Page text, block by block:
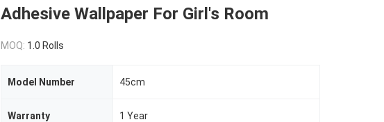
Adhesive Wallpaper For Girl's Room
MOQ: 1.0 Rolls
Model Number 45cm
Warranty 1 Year